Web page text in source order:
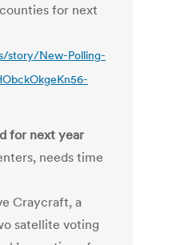
for next
story/New-Polling-
for next year
needs time
Craycraft, a
satellite voting